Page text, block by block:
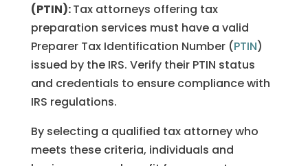
(PTIN):Tax attorneys offering tax
preparation services must have a valid
Preparer Tax Identification Number (PTIN)
issued by the IRS. Verify their PTIN status
and credentials to ensure compliance with
IRS regulations.
By selecting a qualified tax attorney who
meets these criteria, individuals and